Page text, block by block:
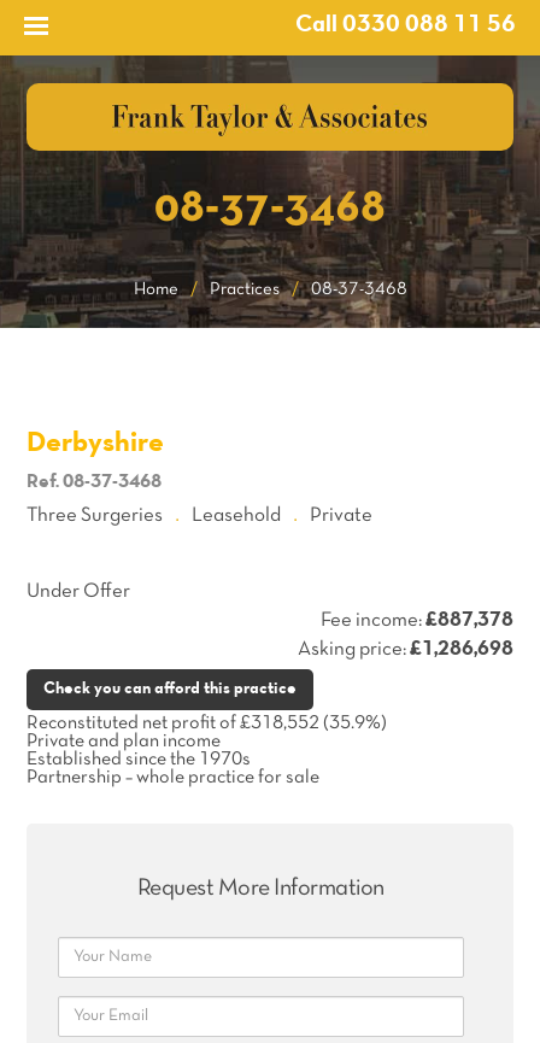
Call 0330 088 11 56
08-37-3468
Home / Practices / 08-37-3468
Derbyshire
Ref. 08-37-3468
Three Surgeries Leasehold Private
Under Offer
Fee income: £887,378
Asking price: £1,286,698
Check you can afford this practice
Reconstituted net profit of £318,552 (35.9%)
Private and plan income
Established since the 1970s
Partnership – whole practice for sale
Request More Information
Name
Email